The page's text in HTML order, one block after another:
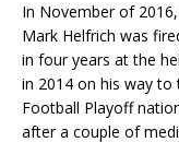
In November of
Mark Helfrich was
in four years at the
in 2014 on his way to
Football Playoff
after a couple of